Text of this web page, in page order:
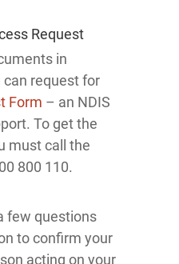
Request
in
can request for
Form – an NDIS
To get the
must call the
800 110.
few questions
to confirm your
acting on your